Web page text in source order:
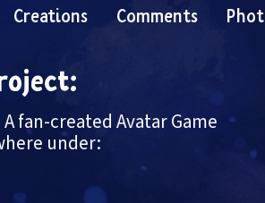
Creations Comments
fan-created Avatar Game
under: